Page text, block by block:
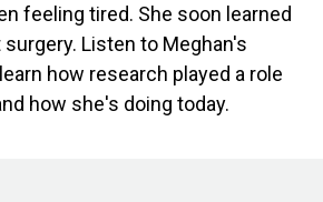
feeling tired. She soon learned
Listen to Meghan's
how research played a role
how she's doing today.